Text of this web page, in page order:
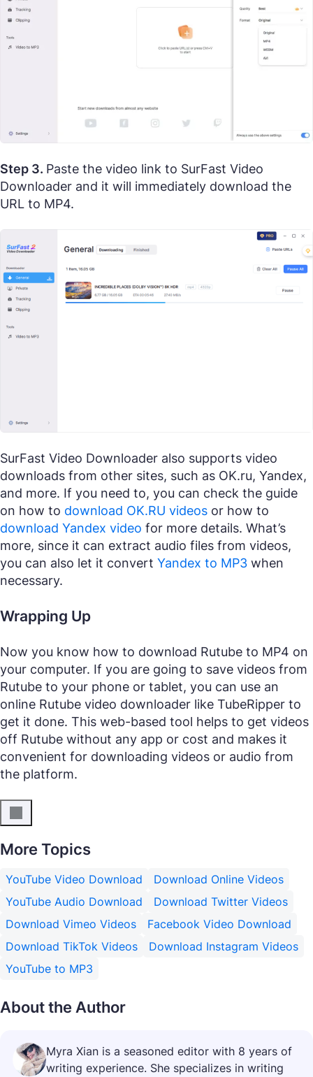
Step 3. Paste the video link to SurFast Video
Downloader and it will immediately download the
URL to MP4.
SurFast Video Downloader also supports video
downloads from other sites, such as OK.ru, Yandex,
and more. If you need to, you can check the guide
on how to download OK.RU videos or how to
download Yandex video for more details. What’s
more, since it can extract audio files from videos,
you can also let it convert Yandex to MP3 when
necessary.
Wrapping Up
Now you know how to download Rutube to MP4 on
your computer. If you are going to save videos from
Rutube to your phone or tablet, you can use an
online Rutube video downloader like TubeRipper to
get it done. This web-based tool helps to get videos
off Rutube without any app or cost and makes it
convenient for downloading videos or audio from
the platform.
More Topics
YouTube Video Download
Download Online Videos
YouTube Audio Download
Download Twitter Videos
Download Vimeo Videos
Facebook Video Download
Download TikTok Videos
Download Instagram Videos
YouTube to MP3
About the Author
Myra Xian is a seasoned editor with 8 years of
writing experience. She specializes in writing